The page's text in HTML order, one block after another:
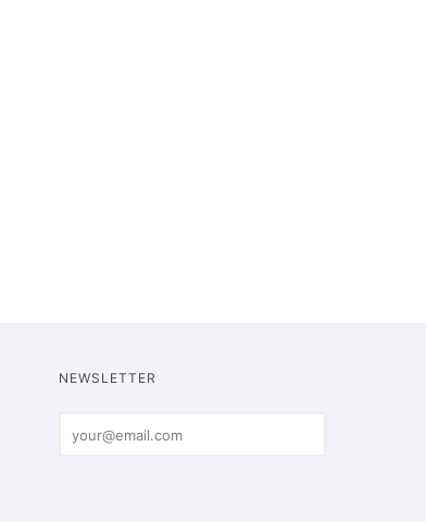
NEWSLETTER